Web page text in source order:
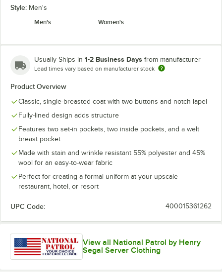
Style: Men's
Men's
Women's
Usually Ships in 1-2 Business Days from manufacturer
Lead times vary based on manufacturer stock
Product Overview
Classic, single-breasted coat with two buttons and notch lapel
Fully-lined design adds structure
Features two set-in pockets, two inside pockets, and a welt
breast pocket
Made with stain and wrinkle resistant 55% polyester and 45%
wool for an easy-to-wear fabric
Perfect for creating a formal uniform at your upscale
restaurant, hotel, or resort
UPC Code: 400015361262
View all National Patrol by Henry
Segal Server Clothing